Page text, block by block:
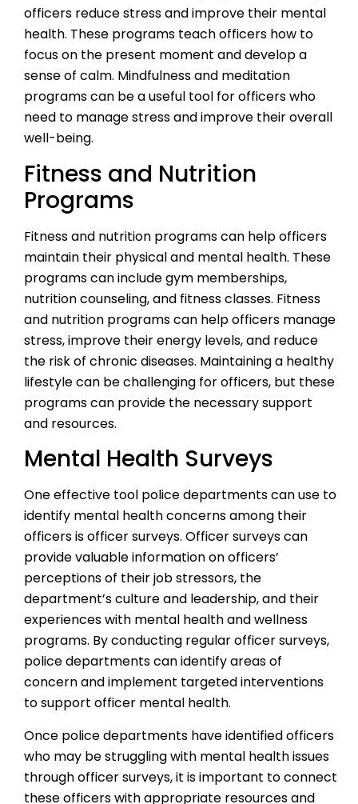
officers reduce stress and improve their mental
health. These programs teach officers how to
focus on the present moment and develop a
sense of calm. Mindfulness and meditation
programs can be a useful tool for officers who
need to manage stress and improve their overall
well-being.
Fitness and Nutrition
Programs
Fitness and nutrition programs can help officers
maintain their physical and mental health. These
programs can include gym memberships,
nutrition counseling, and fitness classes. Fitness
and nutrition programs can help officers manage
stress, improve their energy levels, and reduce
the risk of chronic diseases. Maintaining a healthy
lifestyle can be challenging for officers, but these
programs can provide the necessary support
and resources.
Mental Health Surveys
One effective tool police departments can use to
identify mental health concerns among their
officers is officer surveys. Officer surveys can
provide valuable information on officers’
perceptions of their job stressors, the
department’s culture and leadership, and their
experiences with mental health and wellness
programs. By conducting regular officer surveys,
police departments can identify areas of
concern and implement targeted interventions
to support officer mental health.
Once police departments have identified officers
who may be struggling with mental health issues
through officer surveys, it is important to connect
these officers with appropriate resources and